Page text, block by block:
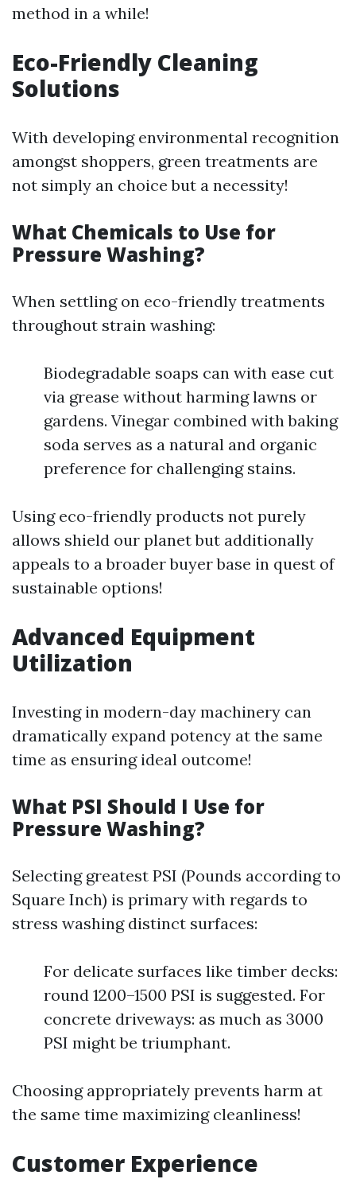
method in a while!
Eco-Friendly Cleaning
Solutions
With developing environmental recognition
amongst shoppers, green treatments are
not simply an choice but a necessity!
What Chemicals to Use for
Pressure Washing?
When settling on eco-friendly treatments
throughout strain washing:
Biodegradable soaps can with ease cut
via grease without harming lawns or
gardens. Vinegar combined with baking
soda serves as a natural and organic
preference for challenging stains.
Using eco-friendly products not purely
allows shield our planet but additionally
appeals to a broader buyer base in quest of
sustainable options!
Advanced Equipment
Utilization
Investing in modern-day machinery can
dramatically expand potency at the same
time as ensuring ideal outcome!
What PSI Should I Use for
Pressure Washing?
Selecting greatest PSI (Pounds according to
Square Inch) is primary with regards to
stress washing distinct surfaces:
For delicate surfaces like timber decks:
round 1200–1500 PSI is suggested. For
concrete driveways: as much as 3000
PSI might be triumphant.
Choosing appropriately prevents harm at
the same time maximizing cleanliness!
Customer Experience